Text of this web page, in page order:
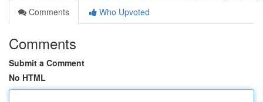
Comments
Who Upvoted
Comments
Submit a Comment
No HTML